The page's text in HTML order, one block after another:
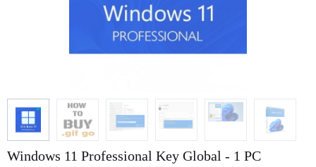
Windows 11 Professional Key Global - 1 PC